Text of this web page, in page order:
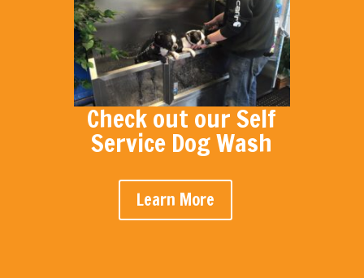
Check out our Self
Service Dog Wash
Learn More